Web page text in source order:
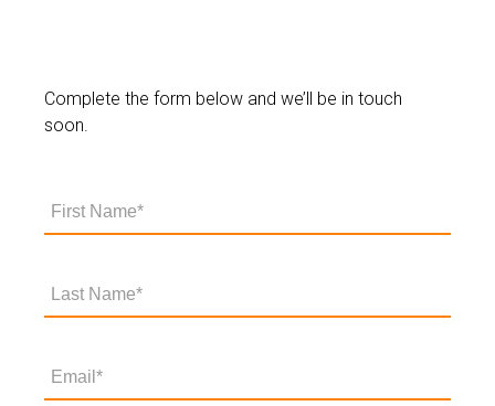
Complete the form below and we’ll be in touch
soon.